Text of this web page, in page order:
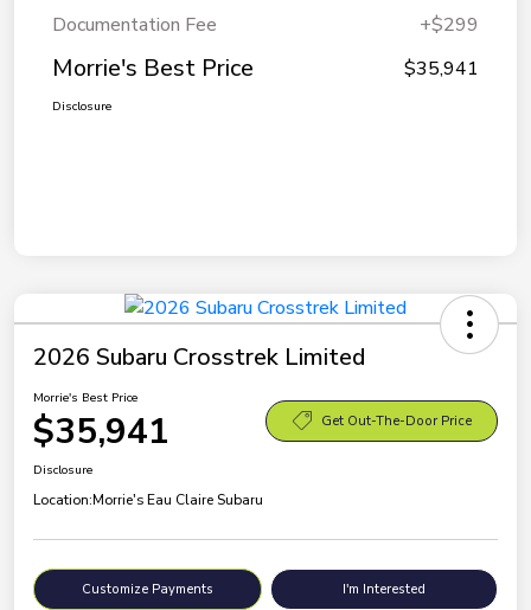
Documentation Fee
+$299
Morrie's Best Price $35,941
Disclosure
2026 Subaru Crosstrek Limited
Morrie's Best Price
$35,941 Get Out-The-Door Price
Disclosure
Location:Morrie's Eau Claire Subaru
Customize Payments I'm Interested